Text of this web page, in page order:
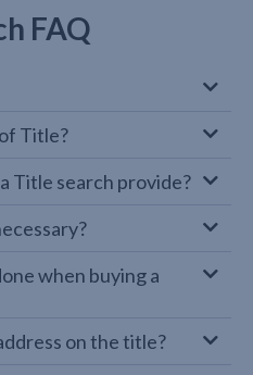
FAQ
Title?
Title search provide?
when buying a
on the title?